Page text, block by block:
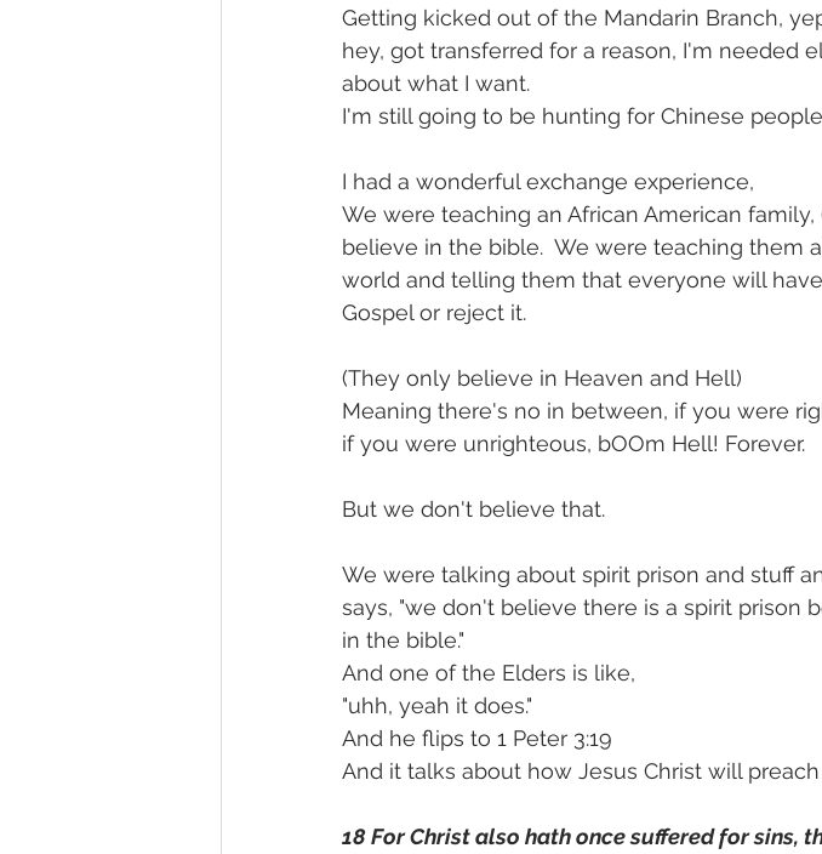
Getting kicked out of the Mandarin Branch,
hey, got transferred for a reason, I'm needed
about what I want.
I'm still going to be hunting for Chinese
I had a wonderful exchange experience,
We were teaching an African American
believe in the bible.  We were teaching them
world and telling them that everyone will
Gospel or reject it.
(They only believe in Heaven and Hell)
Meaning there's no in between, if you were
if you were unrighteous, bOOm Hell! Forever.
But we don't believe that.
We were talking about spirit prison and stuff
says, "we don't believe there is a spirit prison
in the bible."
And one of the Elders is like,
"uhh, yeah it does."
And he flips to 1 Peter 3:19
And it talks about how Jesus Christ will
18 For Christ also hath once suffered for sins,